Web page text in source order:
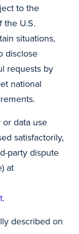
to the
U.S.
situations,
disclose
requests by
national
data use
satisfactorily,
party dispute
at
.
described on